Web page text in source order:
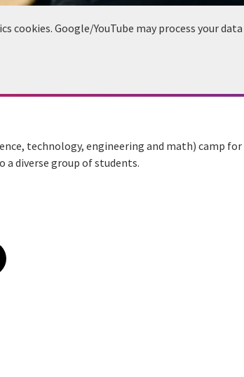
cookies. Google/YouTube may process your data
technology, engineering and math) camp
a diverse group of students.
Facebook
on Email
article on Print